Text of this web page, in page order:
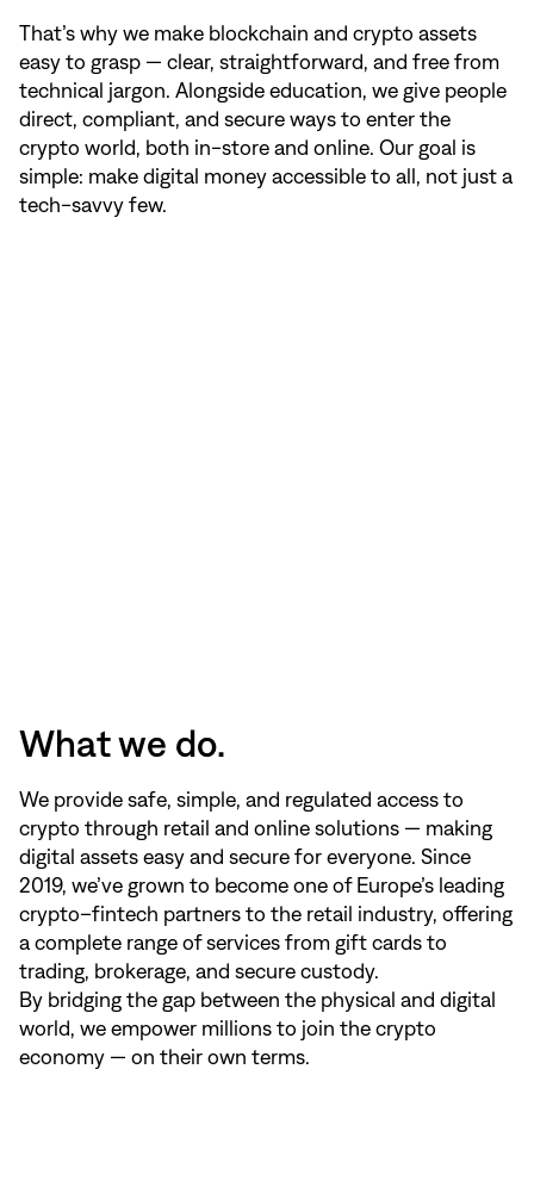
That’s why we make blockchain and crypto assets
easy to grasp — clear, straightforward, and free from
technical jargon. Alongside education, we give people
direct, compliant, and secure ways to enter the
crypto world, both in-store and online. Our goal is
simple: make digital money accessible to all, not just a
tech-savvy few.
What we do.
We provide safe, simple, and regulated access to
crypto through retail and online solutions — making
digital assets easy and secure for everyone. Since
2019, we’ve grown to become one of Europe’s leading
crypto–fintech partners to the retail industry, offering
a complete range of services from gift cards to
trading, brokerage, and secure custody.
By bridging the gap between the physical and digital
world, we empower millions to join the crypto
economy — on their own terms.